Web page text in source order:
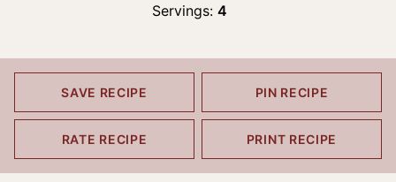
Servings: 4
SAVE RECIPE PIN RECIPE
RATE RECIPE PRINT RECIPE